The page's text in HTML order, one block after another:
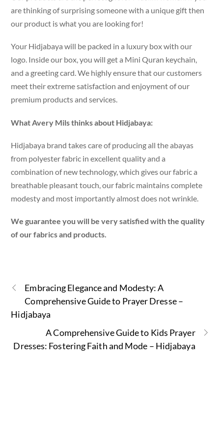
are thinking of surprising someone with a unique gift then
our product is what you are looking for!
Your Hidjabaya will be packed in a luxury box with our
logo. Inside our box, you will get a Mini Quran keychain,
and a greeting card. We highly ensure that our customers
meet their extreme satisfaction and enjoyment of our
premium products and services.
What Avery Mils thinks about Hidjabaya:
Hidjabaya brand takes care of producing all the abayas
from polyester fabric in excellent quality and a
combination of new technology, which gives our fabric a
breathable pleasant touch, our fabric maintains complete
modesty and most importantly almost does not wrinkle.
We guarantee you will be very satisfied with the quality
of our fabrics and products.
Embracing Elegance and Modesty: A
Comprehensive Guide to Prayer Dresse –
Hidjabaya
A Comprehensive Guide to Kids Prayer
Dresses: Fostering Faith and Mode – Hidjabaya